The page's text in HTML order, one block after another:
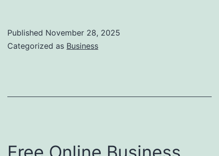
o
n
n
s
Published November 28, 2025
Categorized as Business